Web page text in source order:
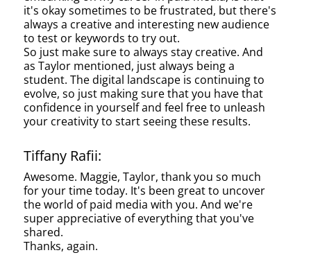
it's okay sometimes to be frustrated, but there's
always a creative and interesting new audience
to test or keywords to try out.
So just make sure to always stay creative. And
as Taylor mentioned, just always being a
student. The digital landscape is continuing to
evolve, so just making sure that you have that
confidence in yourself and feel free to unleash
your creativity to start seeing these results.
Tiffany Rafii:
Awesome. Maggie, Taylor, thank you so much
for your time today. It's been great to uncover
the world of paid media with you. And we're
super appreciative of everything that you've
shared.
Thanks, again.